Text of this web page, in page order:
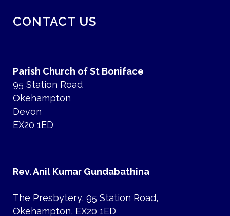
CONTACT US
Parish Church of St Boniface
95 Station Road
Okehampton
Devon
EX20 1ED
Rev. Anil Kumar Gundabathina
The Presbytery, 95 Station Road,
Okehampton, EX20 1ED